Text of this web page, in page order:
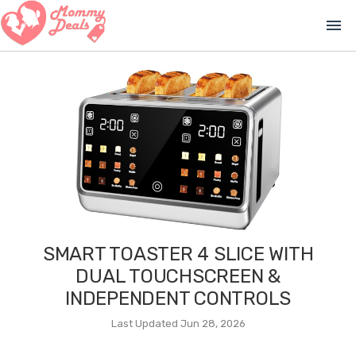
menu
SMART TOASTER 4 SLICE WITH
DUAL TOUCHSCREEN &
INDEPENDENT CONTROLS
Last Updated Jun 28, 2026